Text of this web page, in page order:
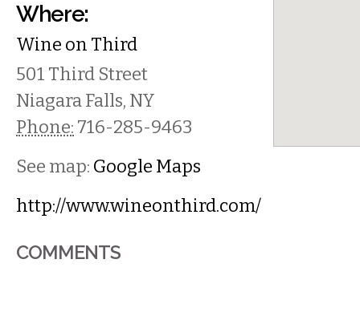
Where:
Wine on Third
501 Third Street
Niagara Falls, NY
Phone: 716-285-9463
See map: Google Maps
http://www.wineonthird.com/
COMMENTS